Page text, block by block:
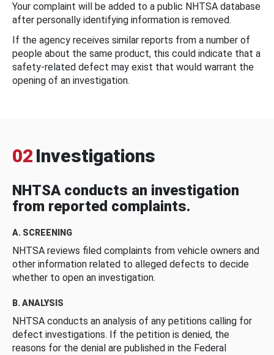
Your complaint will be added to a public NHTSA database
after personally identifying information is removed.
If the agency receives similar reports from a number of
people about the same product, this could indicate that a
safety-related defect may exist that would warrant the
opening of an investigation.
02 Investigations
NHTSA conducts an investigation
from reported complaints.
A. SCREENING
NHTSA reviews filed complaints from vehicle owners and
other information related to alleged defects to decide
whether to open an investigation.
B. ANALYSIS
NHTSA conducts an analysis of any petitions calling for
defect investigations. If the petition is denied, the
reasons for the denial are published in the Federal